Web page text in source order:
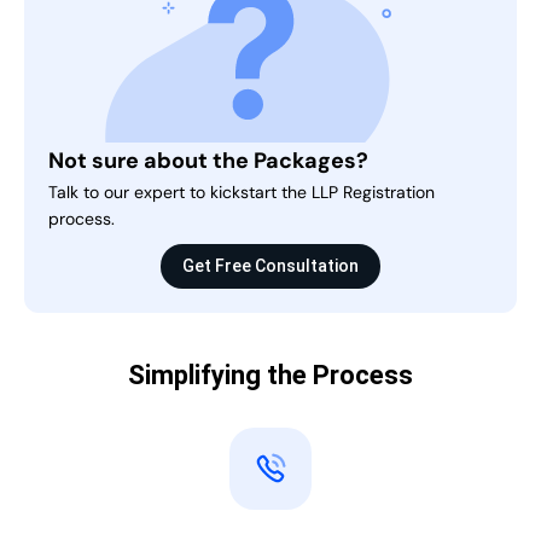
Not sure about the Packages?
Talk to our expert to kickstart the LLP Registration
process.
Get Free Consultation
Simplifying the Process